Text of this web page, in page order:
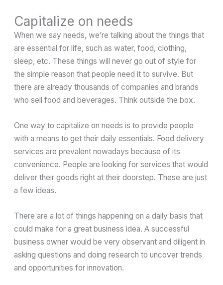
Capitalize on needs
When we say needs, we’re talking about the things that
are essential for life, such as water, food, clothing,
sleep, etc. These things will never go out of style for
the simple reason that people need it to survive. But
there are already thousands of companies and brands
who sell food and beverages. Think outside the box.
One way to capitalize on needs is to provide people
with a means to get their daily essentials. Food delivery
services are prevalent nowadays because of its
convenience. People are looking for services that would
deliver their goods right at their doorstep. These are just
a few ideas.
There are a lot of things happening on a daily basis that
could make for a great business idea. A successful
business owner would be very observant and diligent in
asking questions and doing research to uncover trends
and opportunities for innovation.